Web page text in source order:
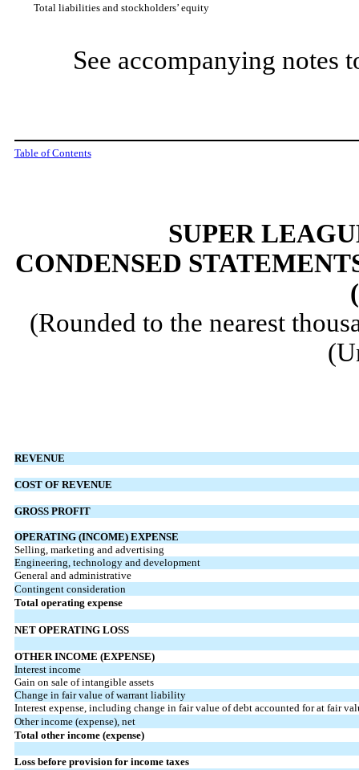
Total liabilities and stockholders’ equity
See accompanying notes
Table of Contents
SUPER
CONDENSED
(Rounded to the nearest
REVENUE
COST OF REVENUE
GROSS PROFIT
OPERATING (INCOME) EXPENSE
Selling, marketing and advertising
Engineering, technology and development
General and administrative
Contingent consideration
Total operating expense
NET OPERATING LOSS
OTHER INCOME (EXPENSE)
Interest income
Gain on sale of intangible assets
Change in fair value of warrant liability
Interest expense, including change in fair value of debt accounted for at fair
Other income (expense), net
Total other income (expense)
Loss before provision for income taxes